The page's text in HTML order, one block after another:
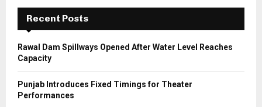
C
H
Recent Posts
Rawal Dam Spillways Opened After Water Level Reaches
Capacity
Punjab Introduces Fixed Timings for Theater
Performances